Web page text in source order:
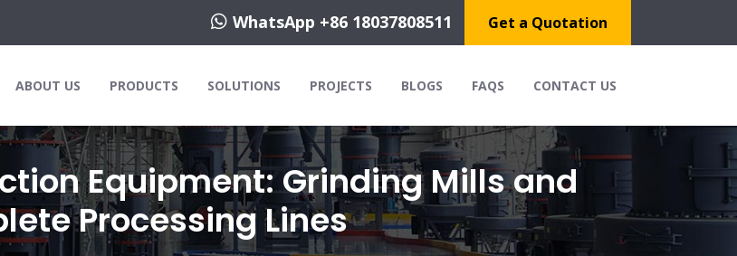
WhatsApp +86 18037808511 Get a Quotation
ABOUT US PRODUCTS SOLUTIONS PROJECTS BLOGS FAQS CONTACT US
Equipment: Grinding Mills and
Processing Lines